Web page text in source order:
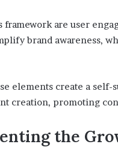
framework are user
brand awareness,
elements create a
creation, promoting
the